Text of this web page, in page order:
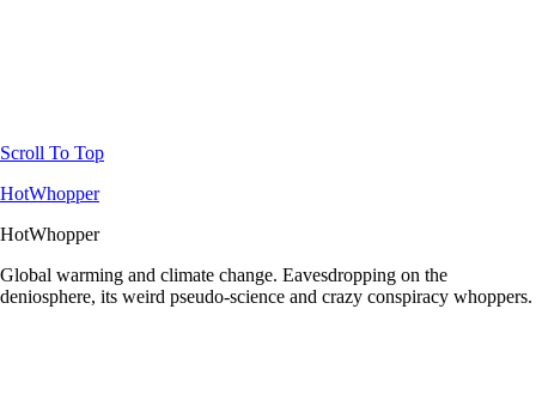
Scroll To Top
HotWhopper
HotWhopper
Global warming and climate change. Eavesdropping on the
deniosphere, its weird pseudo-science and crazy conspiracy whoppers.